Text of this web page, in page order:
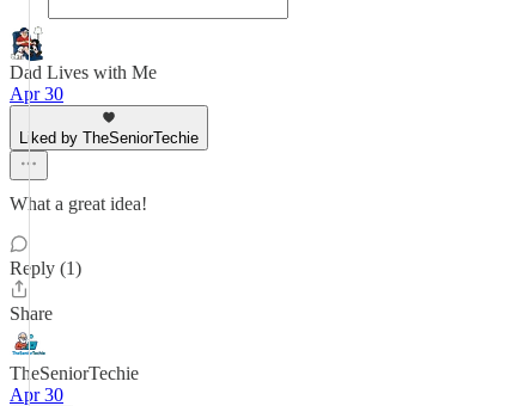
Dad Lives with Me
Apr 30
Liked by TheSeniorTechie
What a great idea!
Reply (1)
Share
TheSeniorTechie
Apr 30